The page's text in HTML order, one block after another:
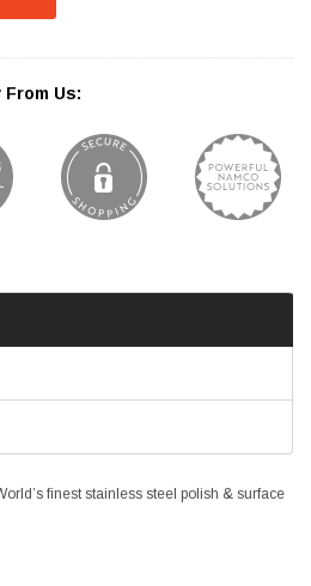
Us:
finest stainless steel polish & surface